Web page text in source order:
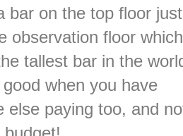
bar on the top floor just
observation floor which
tallest bar in the
when you have
else paying too, and